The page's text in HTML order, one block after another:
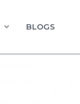
BLOGS